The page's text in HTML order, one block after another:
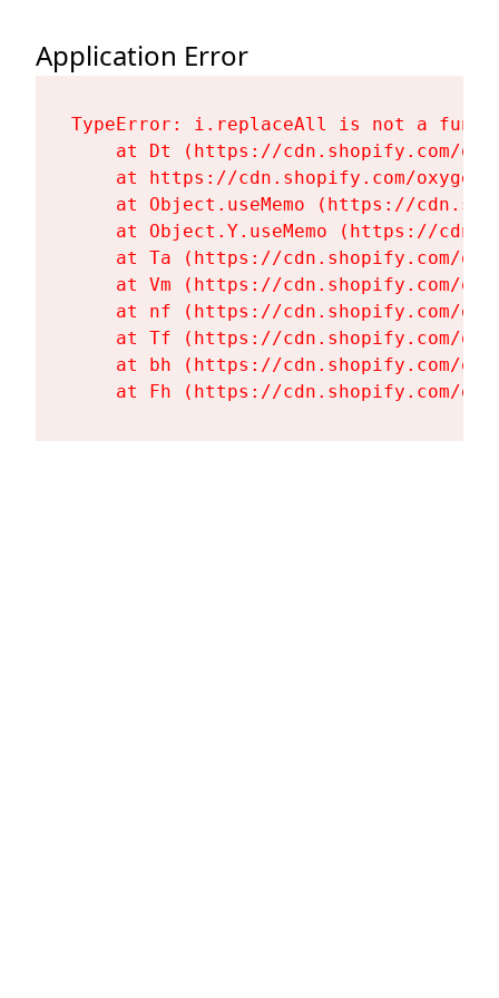
Application Error
TypeError: i.replaceAll is not a
at Dt (https://cdn.shopify.com/
at https://cdn.shopify.com/
at Object.useMemo (https://
at Object.Y.useMemo (https://
at Ta (https://cdn.shopify.com/
at Vm (https://cdn.shopify.com/
at nf (https://cdn.shopify.com/
at Tf (https://cdn.shopify.com/
at bh (https://cdn.shopify.com/
at Fh (https://cdn.shopify.com/